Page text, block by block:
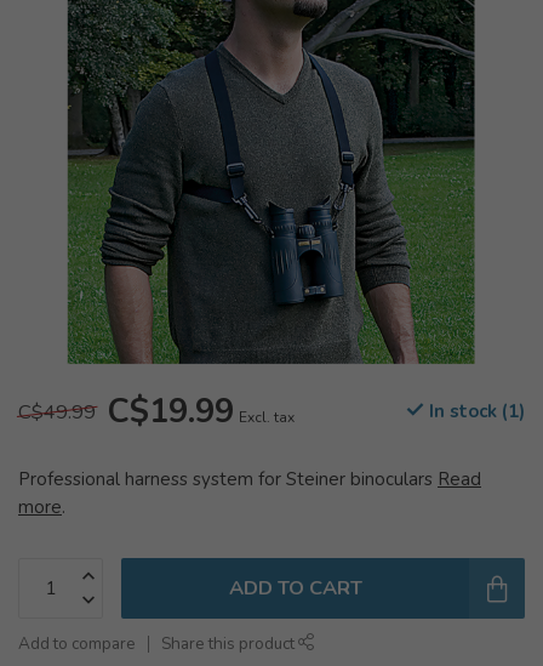
C$49.99 C$19.99 Excl. tax In stock (1)
Professional harness system for Steiner binoculars Read
more.
ADD TO CART
Add to compare Share this product